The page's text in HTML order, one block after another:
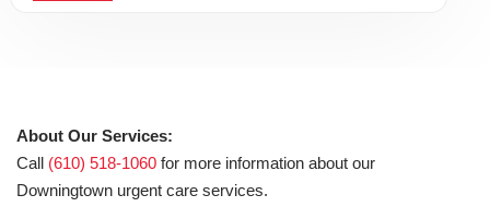
About Our Services:
Call (610) 518-1060 for more information about our
Downingtown urgent care services.